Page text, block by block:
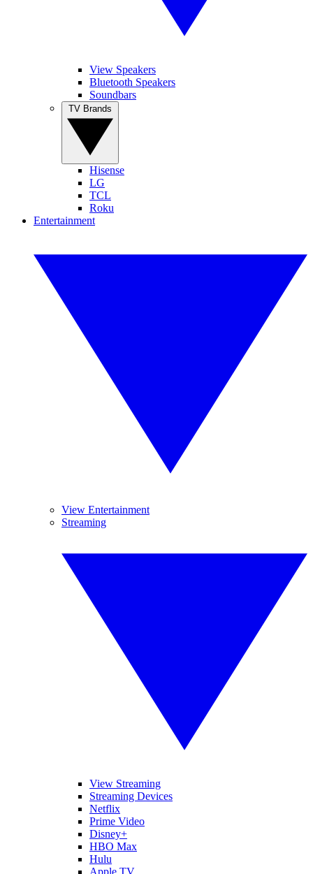
View Speakers
Bluetooth Speakers
Soundbars
Hisense
LG
TCL
Roku
Entertainment
View Entertainment
Streaming
View Streaming
Streaming Devices
Netflix
Prime Video
Disney+
HBO Max
Hulu
Apple TV